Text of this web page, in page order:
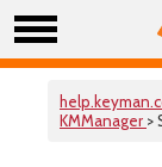
KMManager >